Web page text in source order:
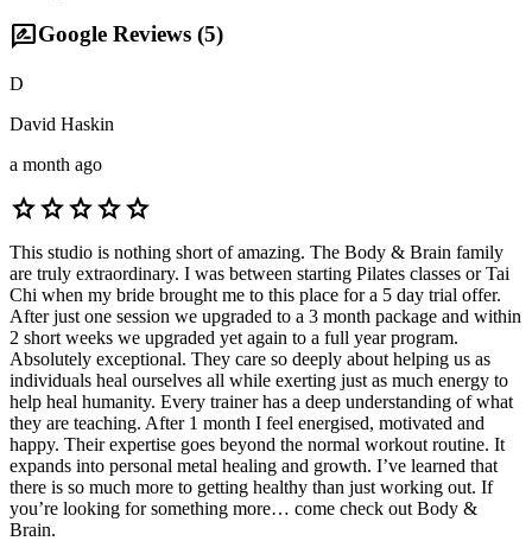
rate_reviewGoogle Reviews (5)
D
David Haskin
a month ago
starstarstarstarstar
This studio is nothing short of amazing. The Body & Brain family
are truly extraordinary. I was between starting Pilates classes or Tai
Chi when my bride brought me to this place for a 5 day trial offer.
After just one session we upgraded to a 3 month package and within
2 short weeks we upgraded yet again to a full year program.
Absolutely exceptional. They care so deeply about helping us as
individuals heal ourselves all while exerting just as much energy to
help heal humanity. Every trainer has a deep understanding of what
they are teaching. After 1 month I feel energised, motivated and
happy. Their expertise goes beyond the normal workout routine. It
expands into personal metal healing and growth. I’ve learned that
there is so much more to getting healthy than just working out. If
you’re looking for something more… come check out Body &
Brain.